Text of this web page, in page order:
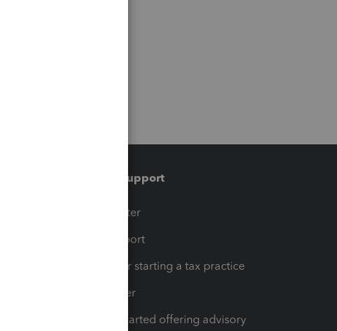
Training & support
Training Center
Learn & Support
Resources for starting a tax practice
Tax Pro Center
How to get started offering advisory